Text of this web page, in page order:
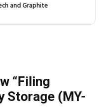
and Graphite
“Filing
Storage (MY-